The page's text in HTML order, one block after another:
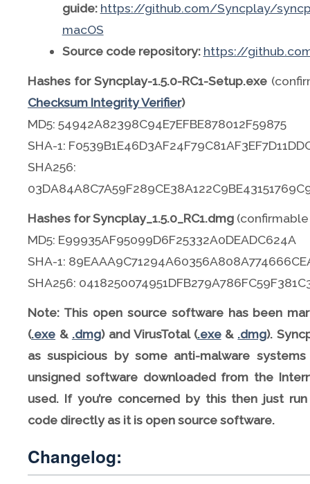
guide: https://github.com/Syncplay/
macOS
Source code repository: https://
Hashes for Syncplay-1.5.0-RC1-Setup.exe
Checksum Integrity Verifier)
MD5: 54942A82398C94E7EFBE878012F59875
SHA-1:
SHA256:
Hashes for Syncplay_1.5.0_RC1.dmg
MD5: E99935AF95099D6F25332A0DEADC624A
SHA-1:
SHA256:
Note: This open source software has been
(.exe & .dmg) and VirusTotal (.exe& .dmg).
as suspicious by some anti-malware
unsigned software downloaded from the
used. If you’re concerned by this then just
code directly as it is open source software.
Changelog: